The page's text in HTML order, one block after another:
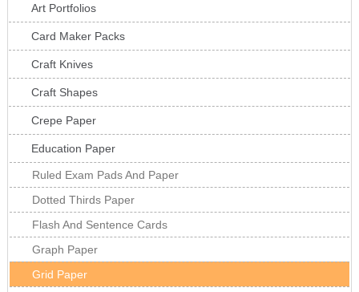
Art Portfolios
Card Maker Packs
Craft Knives
Craft Shapes
Crepe Paper
Education Paper
Ruled Exam Pads And Paper
Dotted Thirds Paper
Flash And Sentence Cards
Graph Paper
Grid Paper